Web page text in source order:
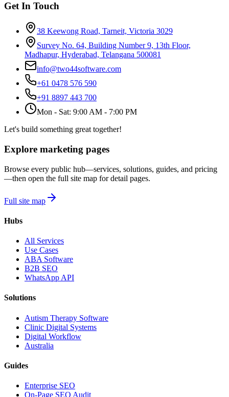
Get In Touch
38 Keewong Road, Tarneit, Victoria 3029
Survey No. 64, Building Number 9, 13th Floor,
Madhapur, Hyderabad, Telangana 500081
info@two44software.com
+61 0478 576 590
+91 8897 443 700
Mon - Sat: 9:00 AM - 7:00 PM
Let's build something great together!
Explore marketing pages
Browse every public hub—services, solutions, guides, and pricing
—then open the full site map for detail pages.
Full site map
Hubs
All Services
Use Cases
ABA Software
B2B SEO
WhatsApp API
Solutions
Autism Therapy Software
Clinic Digital Systems
Digital Workflow
Australia
Guides
Enterprise SEO
On-Page SEO Audit